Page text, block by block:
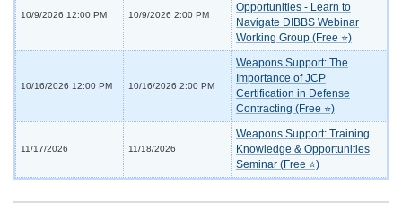
10/9/2026 12:00 PM 10/9/2026 2:00 PM
Opportunities - Learn to
Navigate DIBBS Webinar
Working Group (Free ⭐)
10/16/2026 12:00 PM 10/16/2026 2:00 PM
Weapons Support: The
Importance of JCP
Certification in Defense
Contracting (Free ⭐)
11/17/2026 11/18/2026
Weapons Support: Training
Knowledge & Opportunities
Seminar (Free ⭐)